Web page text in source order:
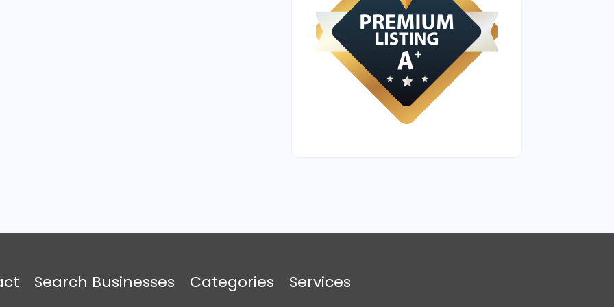
Search Businesses Categories Services